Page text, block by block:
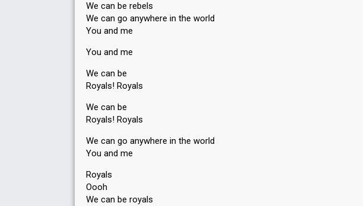
We can be rebels
We can go anywhere in the world
You and me
You and me
We can be
Royals! Royals
We can be
Royals! Royals
We can go anywhere in the world
You and me
Royals
Oooh
We can be royals